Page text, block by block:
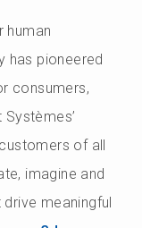
human
has pioneered
consumers,
of all
imagine and
meaningful